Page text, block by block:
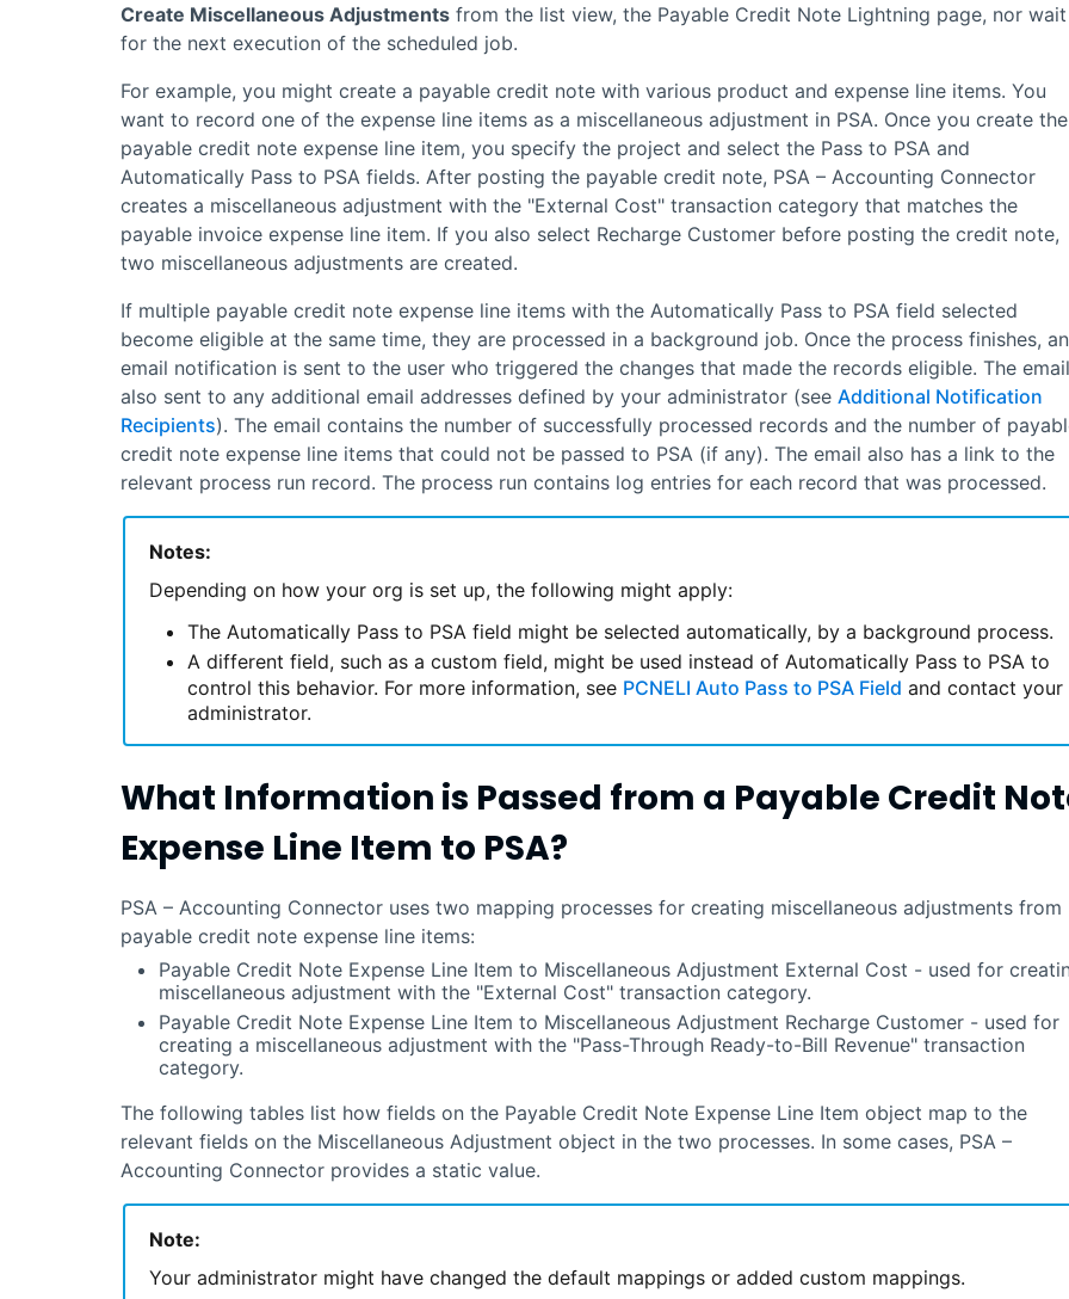
Create Miscellaneous Adjustmentsfrom the list view, the Payable Credit Note Lightning page, nor wait
for the next execution of the scheduled job.
For example, you might create a payable credit note with various product and expense line items. You
want to record one of the expense line items as a miscellaneous adjustment in PSA. Once you create the
payable credit note expense line item, you specify the project and select the Pass to PSA and
Automatically Pass to PSA fields. After posting the payable credit note, PSA – Accounting Connector
creates a miscellaneous adjustment with the "External Cost" transaction category that matches the
payable invoice expense line item. If you also select Recharge Customer before posting the credit note,
two miscellaneous adjustments are created.
If multiple payable credit note expense line items with the Automatically Pass to PSA field selected
become eligible at the same time, they are processed in a background job. Once the process finishes, an
email notification is sent to the user who triggered the changes that made the records eligible. The
also sent to any additional email addresses defined by your administrator (see Additional Notification
Recipients). The email contains the number of successfully processed records and the number of
credit note expense line items that could not be passed to PSA (if any). The email also has a link to the
relevant process run record. The process run contains log entries for each record that was processed.
Notes:
Depending on how your org is set up, the following might apply:
The Automatically Pass to PSA field might be selected automatically, by a background process.
A different field, such as a custom field, might be used instead of Automatically Pass to PSA to
control this behavior. For more information, see PCNELI Auto Pass to PSA Field and contact your
administrator.
What Information is Passed from a Payable Credit
Expense Line Item to PSA?
PSA – Accounting Connectoruses two mapping processes for creating miscellaneous adjustments from
payable credit note expense line items:
Payable Credit Note Expense Line Item to Miscellaneous Adjustment External Cost - used for
miscellaneous adjustment with the "External Cost" transaction category.
Payable Credit Note Expense Line Item to Miscellaneous Adjustment Recharge Customer - used for
creating a miscellaneous adjustment with the "Pass-Through Ready-to-Bill Revenue" transaction
category.
The following tables list how fields on the Payable Credit Note Expense Line Item object map to the
relevant fields on the Miscellaneous Adjustment object in the two processes. In some cases, PSA –
Accounting Connectorprovides a static value.
Note:
Your administrator might have changed the default mappings or added custom mappings.